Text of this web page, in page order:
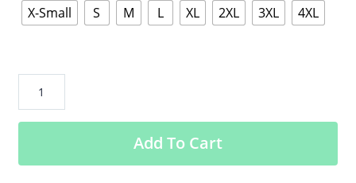
X-Small
S M L XL 2XL 3XL 4XL
Mary
Of
Add To Cart